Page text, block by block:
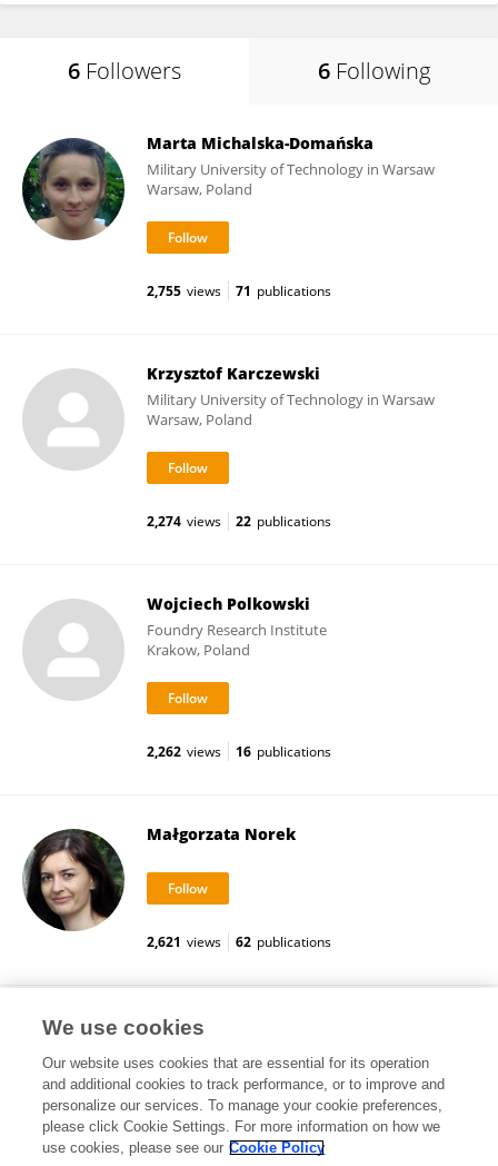
6 Followers 6 Following
Marta Michalska-Domańska
Military University of Technology in Warsaw
Warsaw, Poland
2,755 views 71 publications
Krzysztof Karczewski
Military University of Technology in Warsaw
Warsaw, Poland
2,274 views 22 publications
Wojciech Polkowski
Foundry Research Institute
Krakow, Poland
2,262 views 16 publications
Małgorzata Norek
2,621 views 62 publications
Zbigniew Bojar
2,346 views 53 publications
We use cookies
Our website uses cookies that are essential for its operation
and additional cookies to track performance, or to improve and
personalize our services. To manage your cookie preferences,
please click Cookie Settings. For more information on how we
use cookies, please see our Cookie Policy